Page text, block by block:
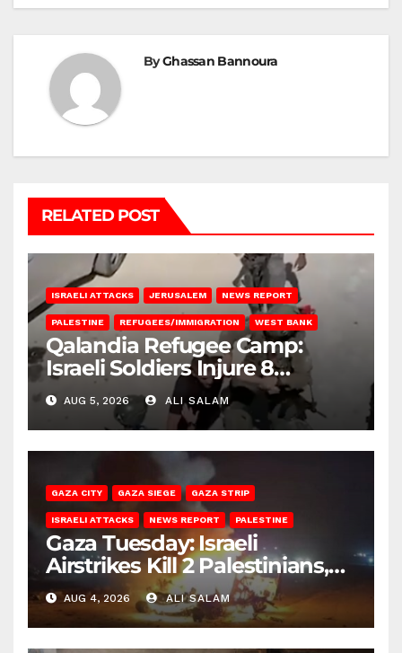
ByGhassan Bannoura
RELATED POST
ISRAELI ATTACKS JERUSALEM NEWS REPORT
PALESTINE REFUGEES/IMMIGRATION WEST BANK
Qalandia Refugee Camp:
Israeli Soldiers Injure 8
Palestinians, Abduct Others
AUG 5, 2026 ALI SALAM
GAZA CITY GAZA SIEGE GAZA STRIP
ISRAELI ATTACKS NEWS REPORT PALESTINE
Gaza Tuesday: Israeli
Airstrikes Kill 2 Palestinians,
Injure 10
AUG 4, 2026 ALI SALAM